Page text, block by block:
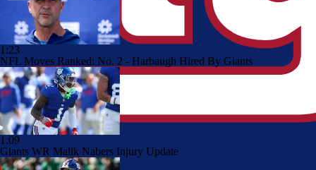
1:23
NFL Moves Ranked: No. 2 - Harbaugh Hired By Giants
1:09
Giants WR Malik Nabers Injury Update